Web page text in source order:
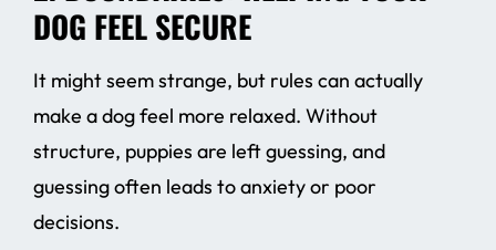
DOG FEEL SECURE
It might seem strange, but rules can actually
make a dog feel more relaxed. Without
structure, puppies are left guessing, and
guessing often leads to anxiety or poor
decisions.